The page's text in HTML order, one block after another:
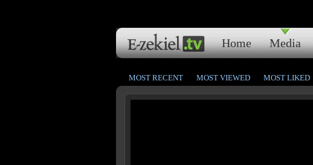
Home Media
MOST RECENT MOST VIEWED MOST LIKED